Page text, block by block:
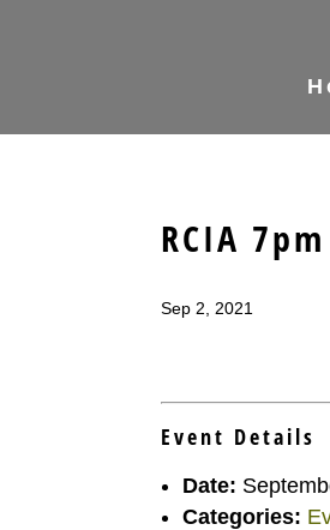
RCIA 7pm
Sep 2, 2021
Event Details
Date:
Categories: